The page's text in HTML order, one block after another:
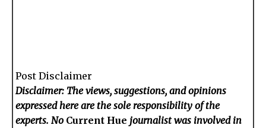
Post Disclaimer
Disclaimer: The views, suggestions, and opinions
expressed here are the sole responsibility of the
experts. No Current Hue journalist was involved in